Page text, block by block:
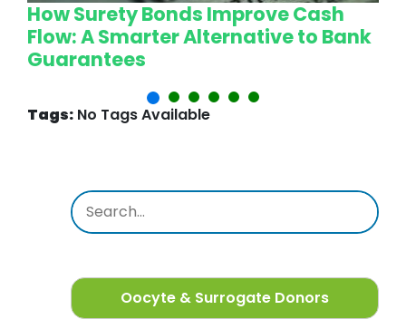
How Surety Bonds Improve Cash
Flow: A Smarter Alternative to Bank
Guarantees
Tags: No Tags Available
Oocyte & Surrogate Donors